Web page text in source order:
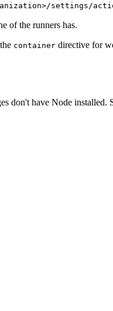
settings/
of the runners has.
container directive for
don't have Node